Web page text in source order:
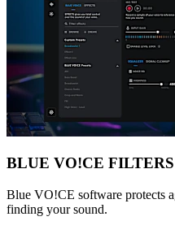
BLUE VO!CE
Blue VO!CE software protects
finding your sound.